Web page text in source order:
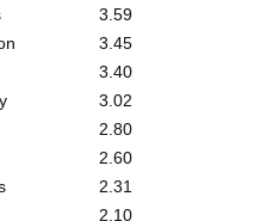
3.59
3.45
3.40
3.02
2.80
2.60
2.31
2.10